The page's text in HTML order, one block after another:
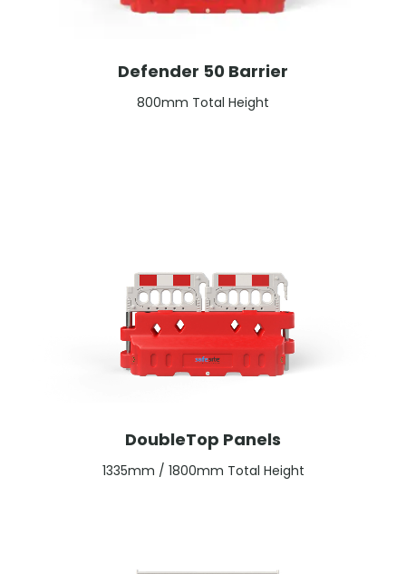
Defender 50 Barrier
800mm Total Height
DoubleTop Panels
1335mm / 1800mm Total Height